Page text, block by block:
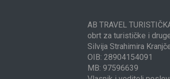
AB TRAVEL
obrt za turističke i
Silvija Strahimira
OIB: 28904154091
MB: 97596639